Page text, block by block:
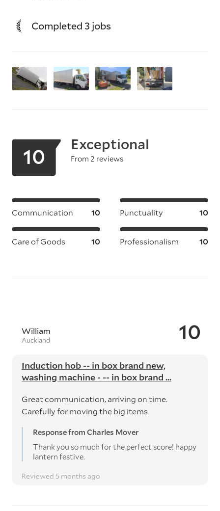
Completed 3 jobs
10 Exceptional
From 2 reviews
Communication 10 Punctuality 10
Care of Goods 10 Professionalism 10
10
William
Auckland
Induction hob -- in box brand new,
washing machine - -- in box brand ...
Great communication, arriving on time.
Carefully for moving the big items
Response from Charles Mover
Thank you so much for the perfect score! happy
lantern festive.
Reviewed 5 months ago